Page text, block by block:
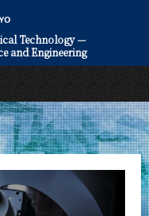
Technology —
and Engineering
English